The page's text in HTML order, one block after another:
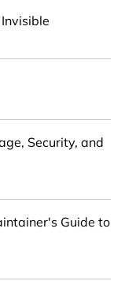
Security, and
Guide to